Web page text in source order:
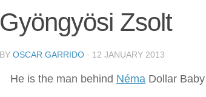
Gyöngyösi Zsolt
BY OSCAR GARRIDO · 12 JANUARY 2013
He is the man behind Néma Dollar